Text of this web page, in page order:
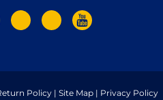
Policy | Site Map | Privacy Policy